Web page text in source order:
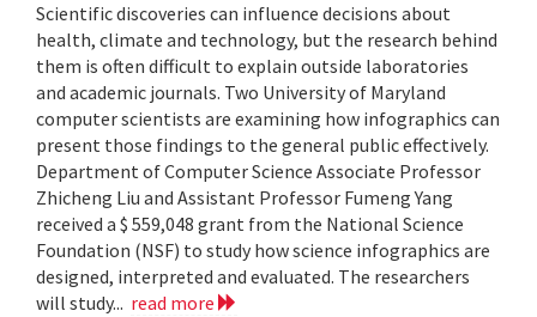
Scientific discoveries can influence decisions about
health, climate and technology, but the research behind
them is often difficult to explain outside laboratories
and academic journals. Two University of Maryland
computer scientists are examining how infographics can
present those findings to the general public effectively.
Department of Computer Science Associate Professor
Zhicheng Liu and Assistant Professor Fumeng Yang
received a $ 559,048 grant from the National Science
Foundation (NSF) to study how science infographics are
designed, interpreted and evaluated. The researchers
will study... read more